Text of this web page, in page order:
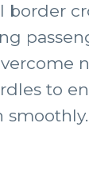
border
to
smoothly.